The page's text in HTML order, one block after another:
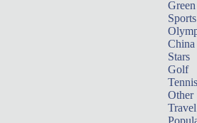
Sports
China
Stars
Golf
Tennis
Other
Travel